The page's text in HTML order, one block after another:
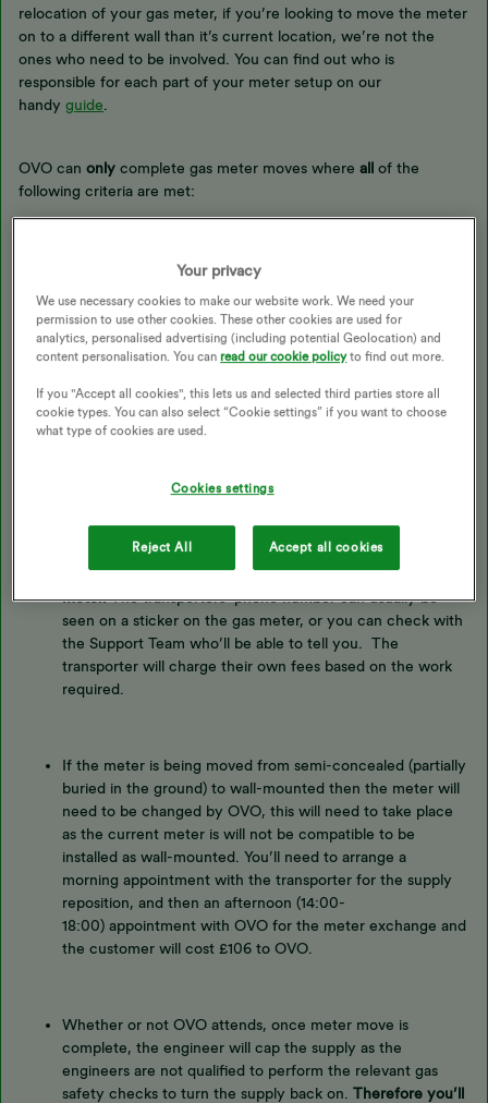
relocation of your gas meter, if you’re looking to move the meter
on to a different wall than it’s current location, we’re not the
ones who need to be involved. You can find out who is
responsible for each part of your meter setup on our
handy guide
OVO can only complete gas meter moves where all of the
following criteria are met:
The Emergency Control Valve (ECV) does not need to be
moved - this is the handle on the pipework going into the
top-right of the meter
The meter is currently insideand the new location is inside
(if the meter is in an outside meter box, the move will have
to be undertaken by the transporter as the ECV will also
need to be moved).
What if OVO can’t move the meter?
If any of the criteria is not met, the customer will need to
contact their transporter tomove their pipework and the
meter.The transporters’ phone number can usually be
seen on a sticker on the gas meter, or you can check with
the Support Team who’ll be able to tell you. The
transporter will charge their own fees based on the work
required.
If the meter is being moved from semi-concealed (partially
buried in the ground) to wall-mounted then the meter will
need to be changed by OVO, this will need to take place
as the current meter is will not be compatible to be
installed as wall-mounted. You’ll need to arrange a
morning appointment with the transporter for the supply
reposition, and then an afternoon (14:00-
18:00) appointment with OVO for the meter exchange and
the customer will cost £106 to OVO.
Whether or not OVO attends, once meter move is
complete, the engineer will cap the supply as the
engineers are not qualified to perform the relevant gas
safety checks to turn the supply back on. Therefore you’ll
Your privacy
We use necessary cookies to make our website work. We need your
permission to use other cookies. These other cookies are used for
analytics, personalised advertising (including potential Geolocation) and
content personalisation. You canread our cookie policyto find out more.
If you "Accept all cookies", this lets us and selected third parties store all
cookie types. You can also select “Cookie settings” if you want to choose
what type of cookies are used.
Cookies settings
Reject All Accept all cookies